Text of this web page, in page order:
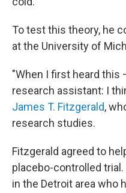
To test this theory, he
at the University of
"When I first heard this
research assistant: I
James T. Fitzgerald,
research studies.
Fitzgerald agreed to
placebo-controlled
in the Detroit area who